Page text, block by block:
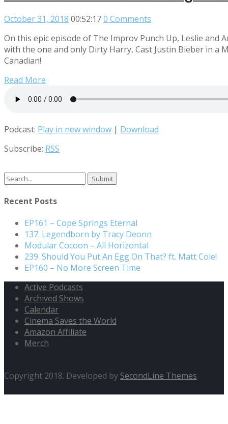
October 31, 2018 00:52:170 Comments
On this epic episode of The Improv Punch Up, Leslie and
with the one and only Dirty Harry, Cast Justin Bieber in a
Canadian!
Read More
Podcast: Play in new window | Download
Subscribe: RSS
Search
for:
Recent Posts
EP161 – Cope Springs Eternal
137. Legendborn by Tracy Deonn
Modular Cocoon – All Horizontal
239. Should You Put An Egg On That? ft. Matt Cole!
EP160 – No More Screen Time
Active Podcasts
Archived Shows
Calendar
Cinema Saves the World
Amazon Affiliate
Merch
Copyright 2018. Developed by SecondLine Themes